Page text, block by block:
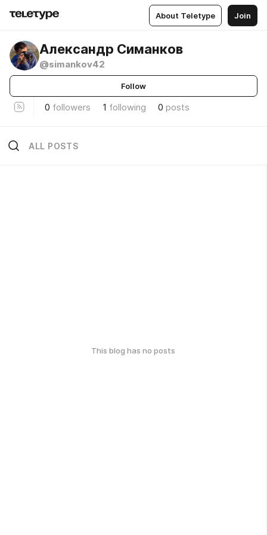
About Teletype Join
Александр Симанков
@simankov42
Follow
0 followers 1 following 0 posts
ALL POSTS
This blog has no posts